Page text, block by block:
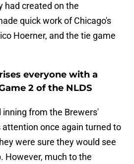
had created on the
quick work of Chicago's
Hoerner, and the tie game
everyone with a
2 of the NLDS
from the Brewers'
once again turned to
were sure they would see
However, much to the